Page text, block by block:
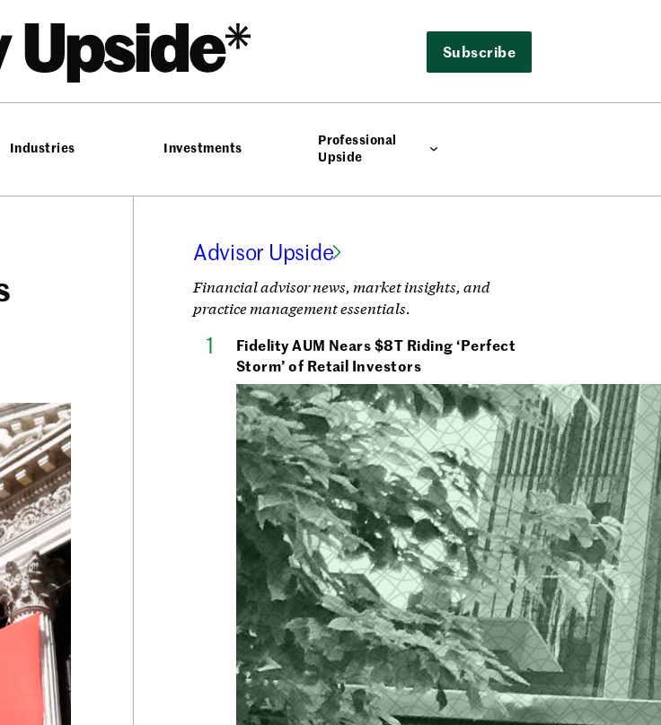
Upside Subscribe
Industries Investments
Professional
Upside
Advisor Upside
Financial advisor news, market insights, and
practice management essentials.
Fidelity AUM Nears $8T Riding ‘Perfect
Storm’ of Retail Investors